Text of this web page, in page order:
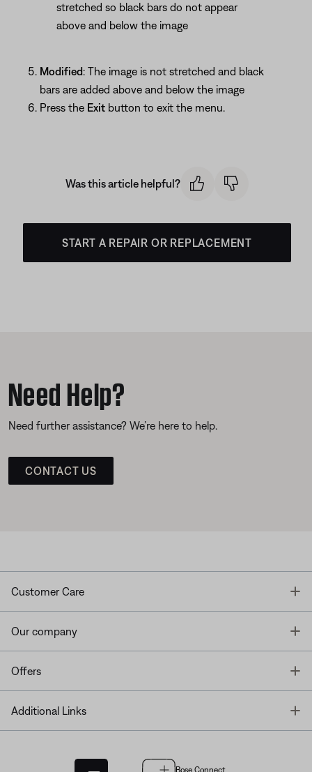
stretched so black bars do not appear
above and below the image
Modified: The image is not stretched and black
bars are added above and below the image
Press the Exit button to exit the menu.
Was this article helpful?
START A REPAIR OR REPLACEMENT
Need Help?
Need further assistance? We’re here to help.
CONTACT US
Customer Care
Our company
Offers
Additional Links
Bose Connect